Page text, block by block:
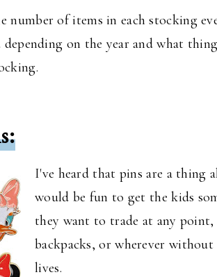
number of items in each stocking
depending on the year and what
I've heard that pins are a thing
would be fun to get the kids
they want to trade at any
backpacks, or wherever
lives.